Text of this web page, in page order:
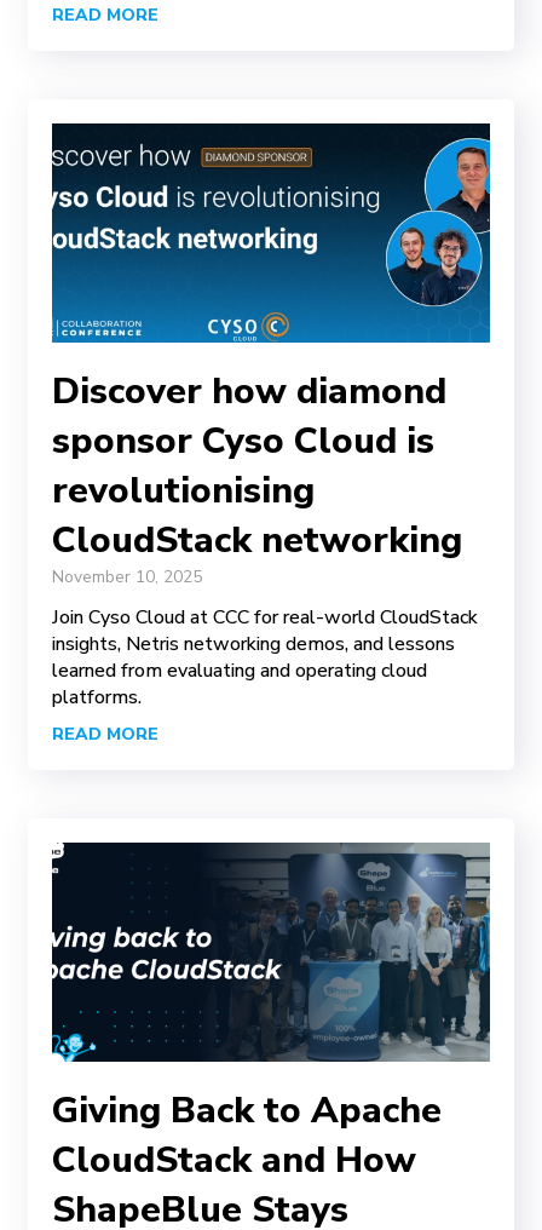
READ MORE
Discover how diamond
sponsor Cyso Cloud is
revolutionising
CloudStack networking
November 10, 2025
Join Cyso Cloud at CCC for real-world CloudStack
insights, Netris networking demos, and lessons
learned from evaluating and operating cloud
platforms.
READ MORE
Giving Back to Apache
CloudStack and How
ShapeBlue Stays